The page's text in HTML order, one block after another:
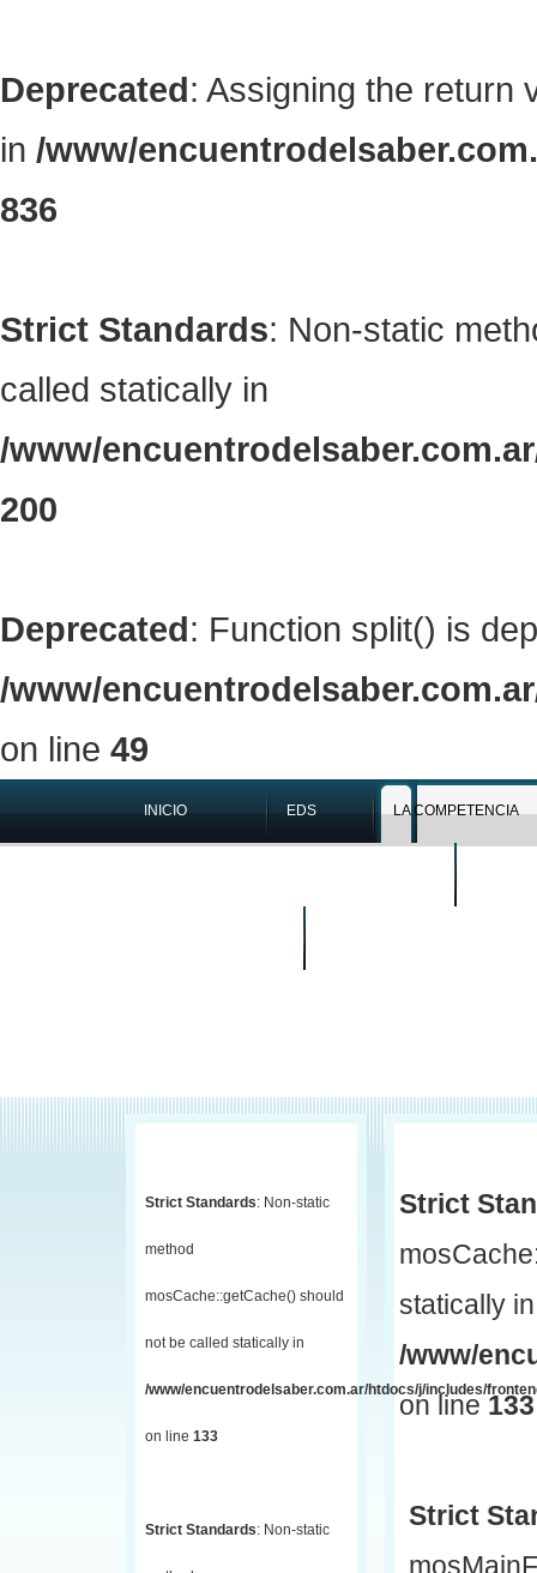
Deprecated: Assigning the return
in /www/
836
Strict Standards: Non-static
called statically in
/www/
200
Deprecated: Function split() is
/www/
on line 49
INICIO EDS LA COMPETENCIA
Strict Standards: Non-static
method
mosCache::getCache() should
not be called statically in
/www/encuentrodelsaber.com.ar/htdocs/j/includes/
on line 133
Strict Standards: Non-static
Strict
statically in
/www/
on line133
Strict